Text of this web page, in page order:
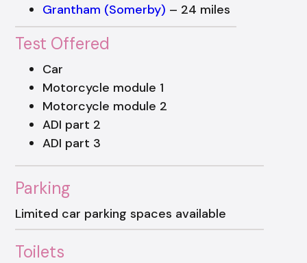
Grantham (Somerby) – 24 miles
Test Offered
Car
Motorcycle module 1
Motorcycle module 2
ADI part 2
ADI part 3
Parking
Limited car parking spaces available
Toilets